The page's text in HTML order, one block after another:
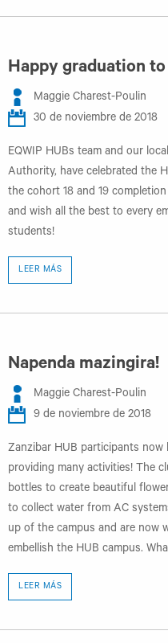
Happy graduation to
Maggie Charest-Poulin
30 de noviembre de 2018
EQWIP HUBs team and our
Authority, have celebrated the
the cohort 18 and 19
and wish all the best to every
students!
LEER MÁS
Napenda mazingira!
Maggie Charest-Poulin
9 de noviembre de 2018
Zanzibar HUB participants now
providing many activities! The
bottles to create beautiful
to collect water from AC
up of the campus and are now
embellish the HUB campus.
LEER MÁS